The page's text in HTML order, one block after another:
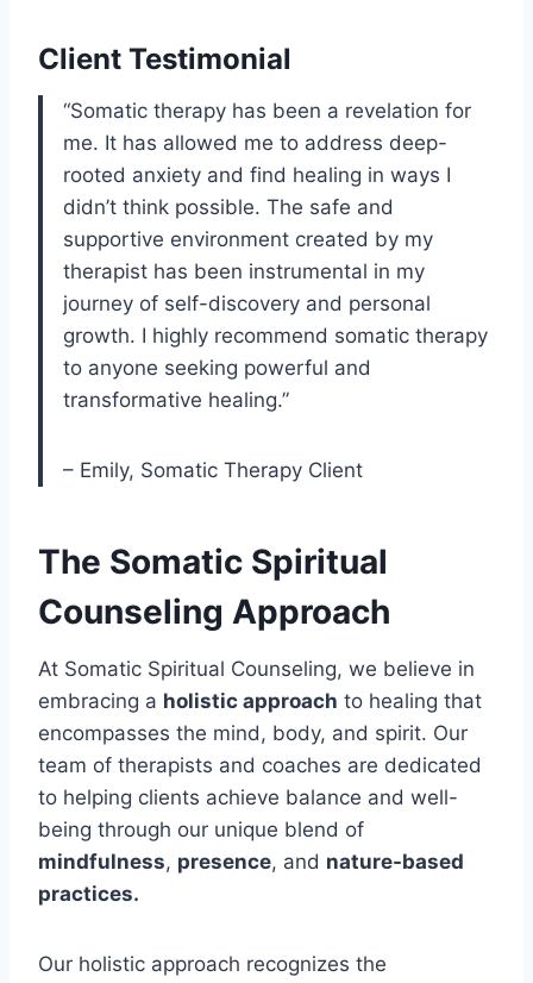
Client Testimonial
“Somatic therapy has been a revelation for
me. It has allowed me to address deep-
rooted anxiety and find healing in ways I
didn’t think possible. The safe and
supportive environment created by my
therapist has been instrumental in my
journey of self-discovery and personal
growth. I highly recommend somatic therapy
to anyone seeking powerful and
transformative healing.”
– Emily, Somatic Therapy Client
The Somatic Spiritual
Counseling Approach
At Somatic Spiritual Counseling, we believe in
embracing a holistic approach to healing that
encompasses the mind, body, and spirit. Our
team of therapists and coaches are dedicated
to helping clients achieve balance and well-
being through our unique blend of
mindfulness, presence, and nature-based
practices.
Our holistic approach recognizes the